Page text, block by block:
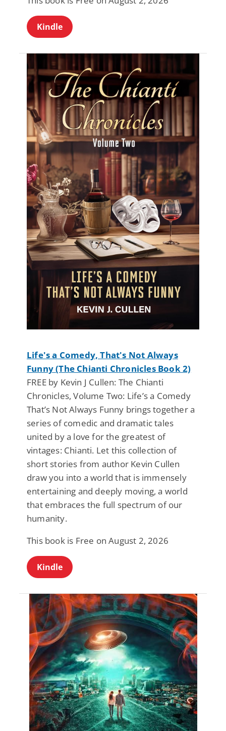
Kindle
Life's a Comedy, That's Not Always
Funny (The Chianti Chronicles Book 2)
FREE by Kevin J Cullen: The Chianti
Chronicles, Volume Two: Life’s a Comedy
That’s Not Always Funny brings together a
series of comedic and dramatic tales
united by a love for the greatest of
vintages: Chianti. Let this collection of
short stories from author Kevin Cullen
draw you into a world that is immensely
entertaining and deeply moving, a world
that embraces the full spectrum of our
humanity.
This book is Free on August 2, 2026
Kindle